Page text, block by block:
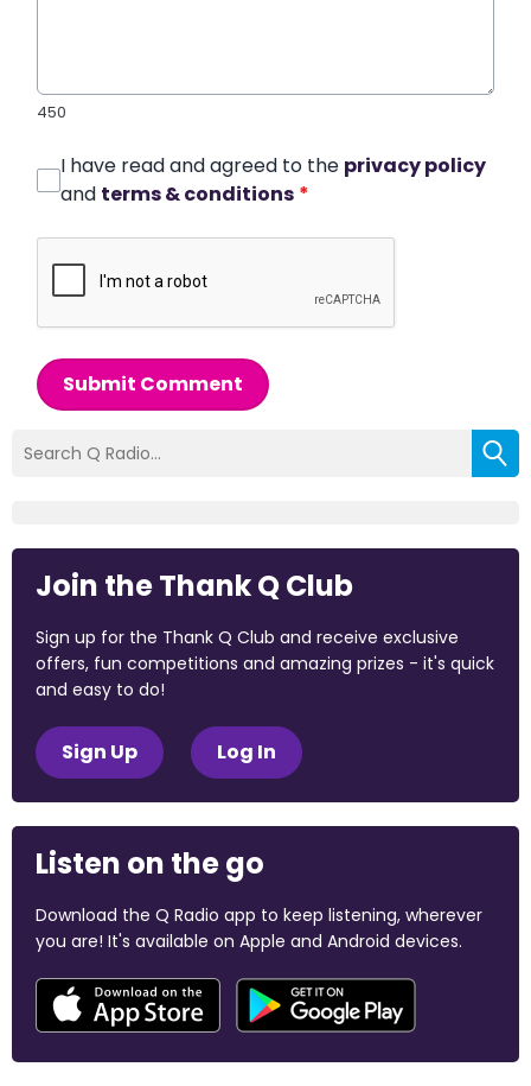
450
I have read and agreed to the privacy policy
and terms & conditions *
Submit Comment
Join the Thank Q Club
Sign up for the Thank Q Club and receive exclusive
offers, fun competitions and amazing prizes - it's quick
and easy to do!
Sign Up Log In
Listen on the go
Download the Q Radio app to keep listening, wherever
you are! It's available on Apple and Android devices.